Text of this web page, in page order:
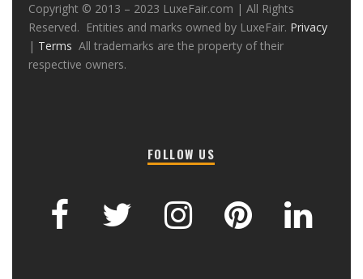
Copyright © 2013 – 2023 LuxeFair.com | All Rights
Reserved. Entities and marks owned by LuxeFair. Privacy
| Terms All trademarks are the property of their
respective owners.
FOLLOW US